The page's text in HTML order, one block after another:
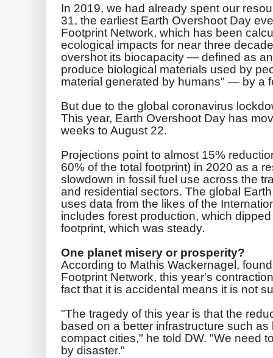
In 2019, we had already spent our
31, the earliest Earth Overshoot Day
Footprint Network, which has been
ecological impacts for near three
overshot its biocapacity — defined as
produce biological materials used by
material generated by humans" — by a
But due to the global coronavirus
This year, Earth Overshoot Day has
weeks to August 22.
Projections point to almost 15%
60% of the total footprint) in 2020 as a
slowdown in fossil fuel use across the
and residential sectors. The global
uses data from the likes of the
includes forest production, which
footprint, which was steady.
One planet misery or prosperity?
According to Mathis Wackernagel,
Footprint Network, this year's
fact that it is accidental means it is not
"The tragedy of this year is that the
based on a better infrastructure such
compact cities," he told DW. "We need
by disaster."